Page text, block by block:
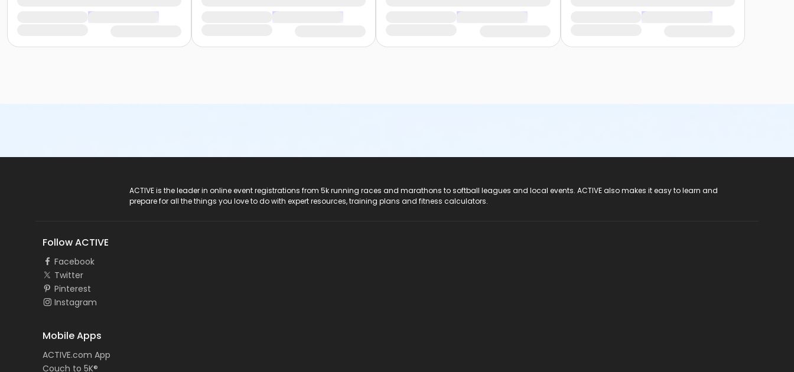
ACTIVE is the leader in online event registrations from 5k running races and marathons to softball leagues and local events. ACTIVE also makes it easy to learn and
prepare for all the things you love to do with expert resources, training plans and fitness calculators.
Follow ACTIVE
Facebook
Twitter
Pinterest
Instagram
Mobile Apps
ACTIVE.com App
Couch to 5K®